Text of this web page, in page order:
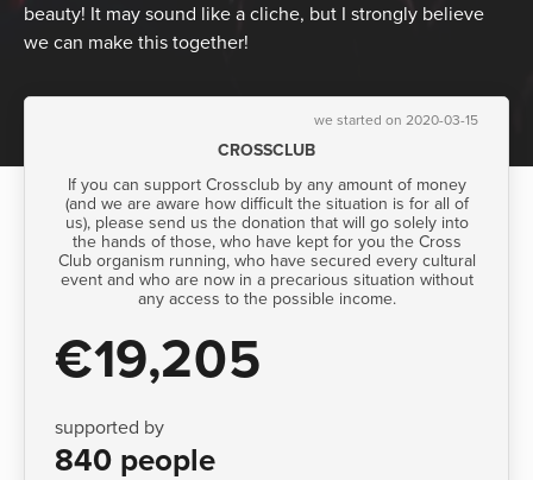
beauty! It may sound like a cliche, but I strongly believe
we can make this together!
we started on 2020-03-15
CROSSCLUB
If you can support Crossclub by any amount of money
(and we are aware how difficult the situation is for all of
us), please send us the donation that will go solely into
the hands of those, who have kept for you the Cross
Club organism running, who have secured every cultural
event and who are now in a precarious situation without
any access to the possible income.
€19,205
supported by
840 people